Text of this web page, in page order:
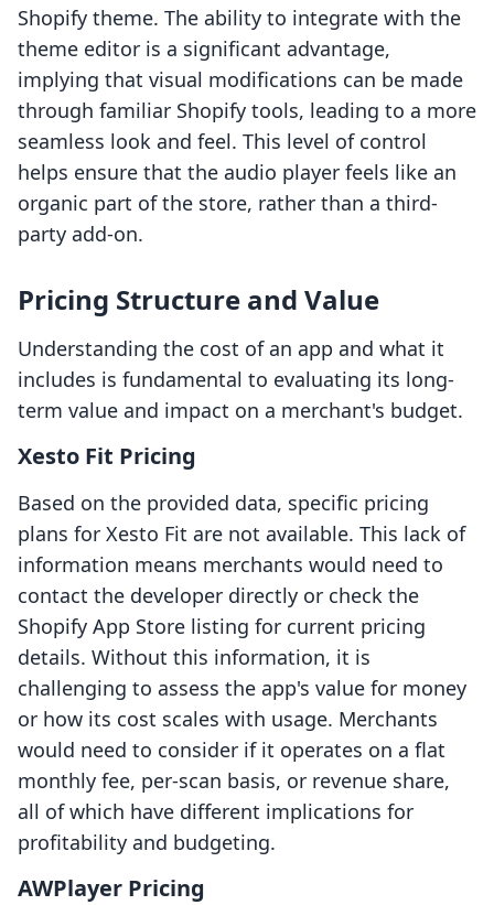
Shopify theme. The ability to integrate with the
theme editor is a significant advantage,
implying that visual modifications can be made
through familiar Shopify tools, leading to a more
seamless look and feel. This level of control
helps ensure that the audio player feels like an
organic part of the store, rather than a third-
party add-on.
Pricing Structure and Value
Understanding the cost of an app and what it
includes is fundamental to evaluating its long-
term value and impact on a merchant's budget.
Xesto Fit Pricing
Based on the provided data, specific pricing
plans for Xesto Fit are not available. This lack of
information means merchants would need to
contact the developer directly or check the
Shopify App Store listing for current pricing
details. Without this information, it is
challenging to assess the app's value for money
or how its cost scales with usage. Merchants
would need to consider if it operates on a flat
monthly fee, per-scan basis, or revenue share,
all of which have different implications for
profitability and budgeting.
AWPlayer Pricing